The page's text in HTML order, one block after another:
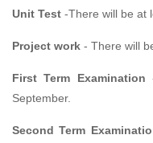
Unit Test -There will be at
Project work - There will
First Term Examination
September.
Second Term